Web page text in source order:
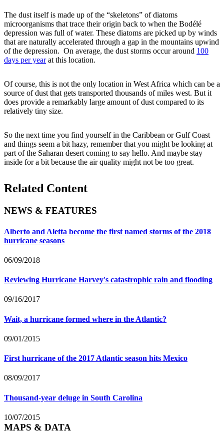
The dust itself is made up of the “skeletons” of diatoms
microorganisms that trace their origin back to when the Bodélé
depression was full of water. These diatoms are picked up by winds
that are naturally accelerated through a gap in the mountains upwind
of the depression. On average, the dust storms occur around 100
days per yearat this location.
Of course, this is not the only location in West Africa which can be a
source of dust that gets transported thousands of miles west. But it
does provide a remarkably large amount of dust compared to its
relatively tiny size.
So the next time you find yourself in the Caribbean or Gulf Coast
and things seem a bit hazy, remember that you might be looking at
part of the Saharan desert coming to say hello. And maybe stay
inside for a bit because the air quality might not be too great.
Related Content
NEWS & FEATURES
Alberto and Aletta become the first named storms of the 2018
hurricane seasons
06/09/2018
Reviewing Hurricane Harvey's catastrophic rain and flooding
09/16/2017
Wait, a hurricane formed where in the Atlantic?
09/01/2015
First hurricane of the 2017 Atlantic season hits Mexico
08/09/2017
Thousand-year deluge in South Carolina
10/07/2015
MAPS & DATA